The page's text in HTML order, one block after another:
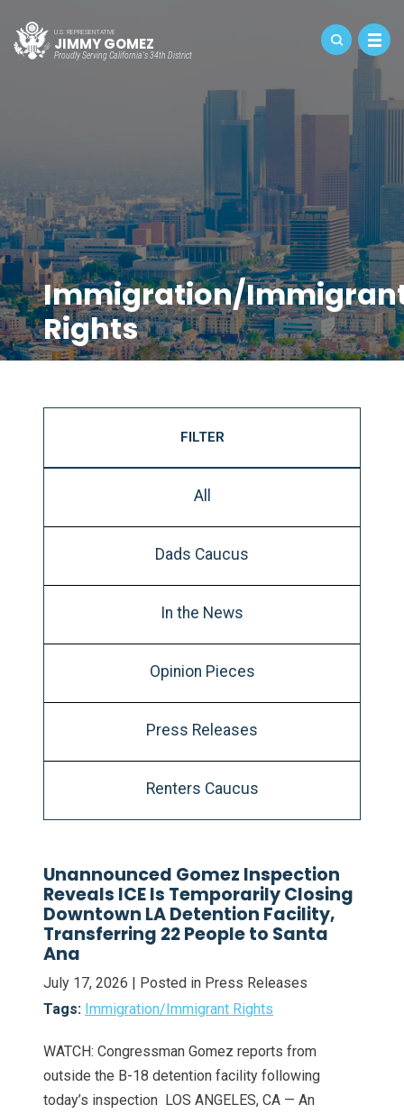
U.S. REPRESENTATIVE
JIMMY GOMEZ
Proudly Serving California's 34th District
Immigration/
Rights
FILTER
All
Dads Caucus
In the News
Opinion Pieces
Press Releases
Renters Caucus
Unannounced Gomez Inspection
Reveals ICE Is Temporarily Closing
Downtown LA Detention Facility,
Transferring 22 People to Santa
Ana
July 17, 2026 | Posted in Press Releases
Tags: Immigration/Immigrant Rights
WATCH: Congressman Gomez reports from
outside the B-18 detention facility following
today’s inspection LOS ANGELES, CA — An